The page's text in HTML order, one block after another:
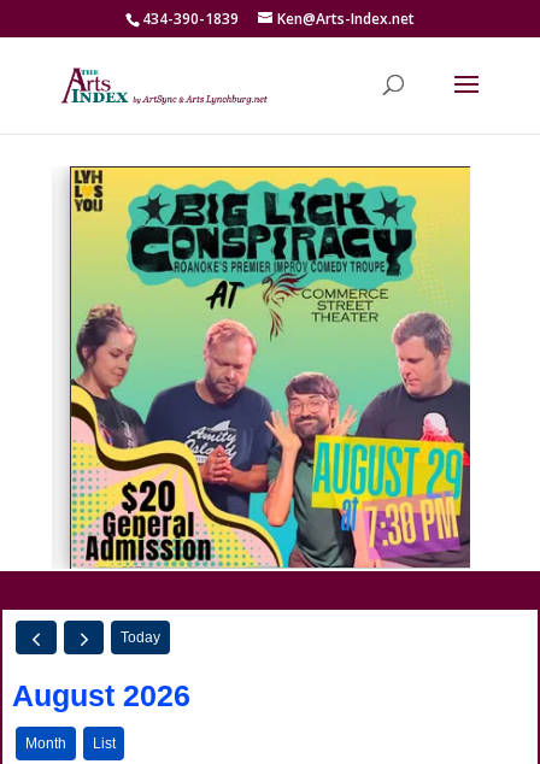
434-390-1839 Ken@Arts-Index.net
Today
August 2026
Month List